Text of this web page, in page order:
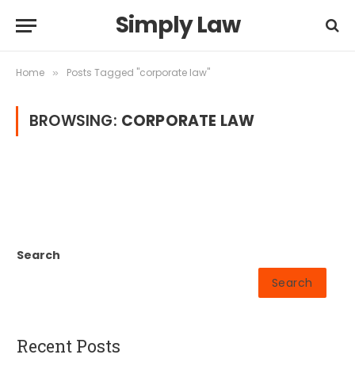
Simply Law
Home » Posts Tagged "corporate law"
BROWSING: CORPORATE LAW
Search
Search
Recent Posts